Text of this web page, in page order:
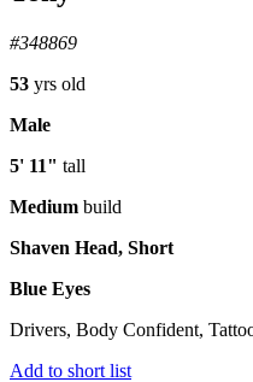
#348869
53 yrs old
Male
5' 11" tall
Medium build
Shaven Head, Short
Blue Eyes
Drivers, Body Confident,
Add to short list